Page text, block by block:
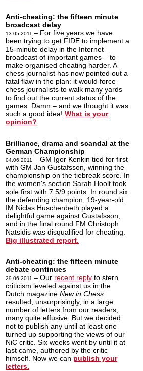
Anti-cheating: the fifteen minute
broadcast delay
13.05.2011 – For five years we have
been trying to get FIDE to implement a
15-minute delay in the Internet
broadcast of important games – to
make organised cheating harder. A
chess journalist has now pointed out a
fatal flaw in the plan: it would force
chess journalists to walk many yards
to find out the current status of the
games. Damn – and we thought it was
such a good idea! What is your
opinion?
Brilliance, drama and scandal at the
German Championship
04.06.2011 – GM Igor Kenkin tied for first
with GM Jan Gustafsson, winning the
championship on the tiebreak score. In
the women's section Sarah Hoolt took
sole first with 7.5/9 points. In round six
the defending champion, 19-year-old
IM Niclas Huschenbeth played a
delightful game against Gustafsson,
and in the final round FM Christoph
Natsidis was disqualified for cheating.
Big illustrated report.
Anti-cheating: the fifteen minute
debate continues
29.06.2011 – Our recent replyto stern
criticism leveled against us in the
Dutch magazine New in Chess
resulted, unsurprisingly, in a large
number of letters from our readers,
many quite effusive. But we decided
not to publish any until at least one
turned up supporting the views of our
NiC critic. Six weeks went by until it at
last came, authored by the critic
himself. Now we can publish your
letters.